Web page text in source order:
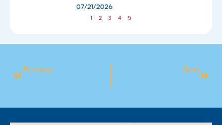
07/21/2026
1 2 3 4 5
Previous Next